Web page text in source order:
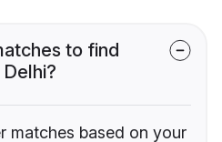
to find
matches based on your